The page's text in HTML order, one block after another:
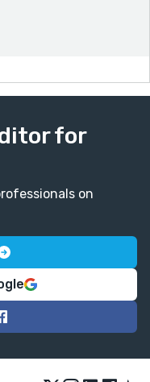
for
on